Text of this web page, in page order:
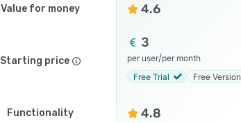
Value for money 4.6
Starting price
3
per user/per month
Free Trial
Free Version
Functionality 4.8